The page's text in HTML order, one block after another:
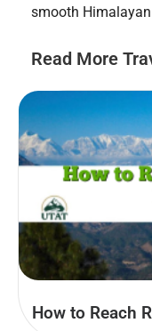
smooth
Read More
How to Reach